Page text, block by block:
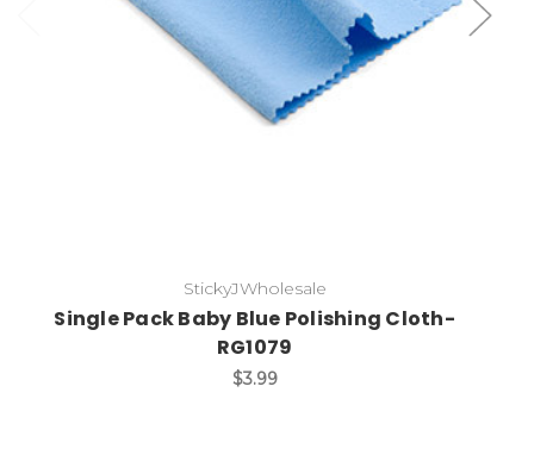
StickyJWholesale
Single Pack Baby Blue Polishing Cloth-
RG1079
$3.99